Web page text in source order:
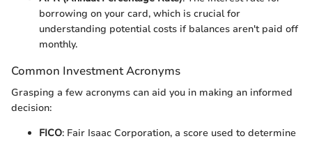
borrowing on your card, which is crucial for
understanding potential costs if balances aren't paid off
monthly.
Common Investment Acronyms
Grasping a few acronyms can aid you in making an informed
decision:
FICO: Fair Isaac Corporation, a score used to determine